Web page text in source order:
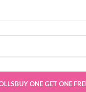
BUY ONE GET ONE